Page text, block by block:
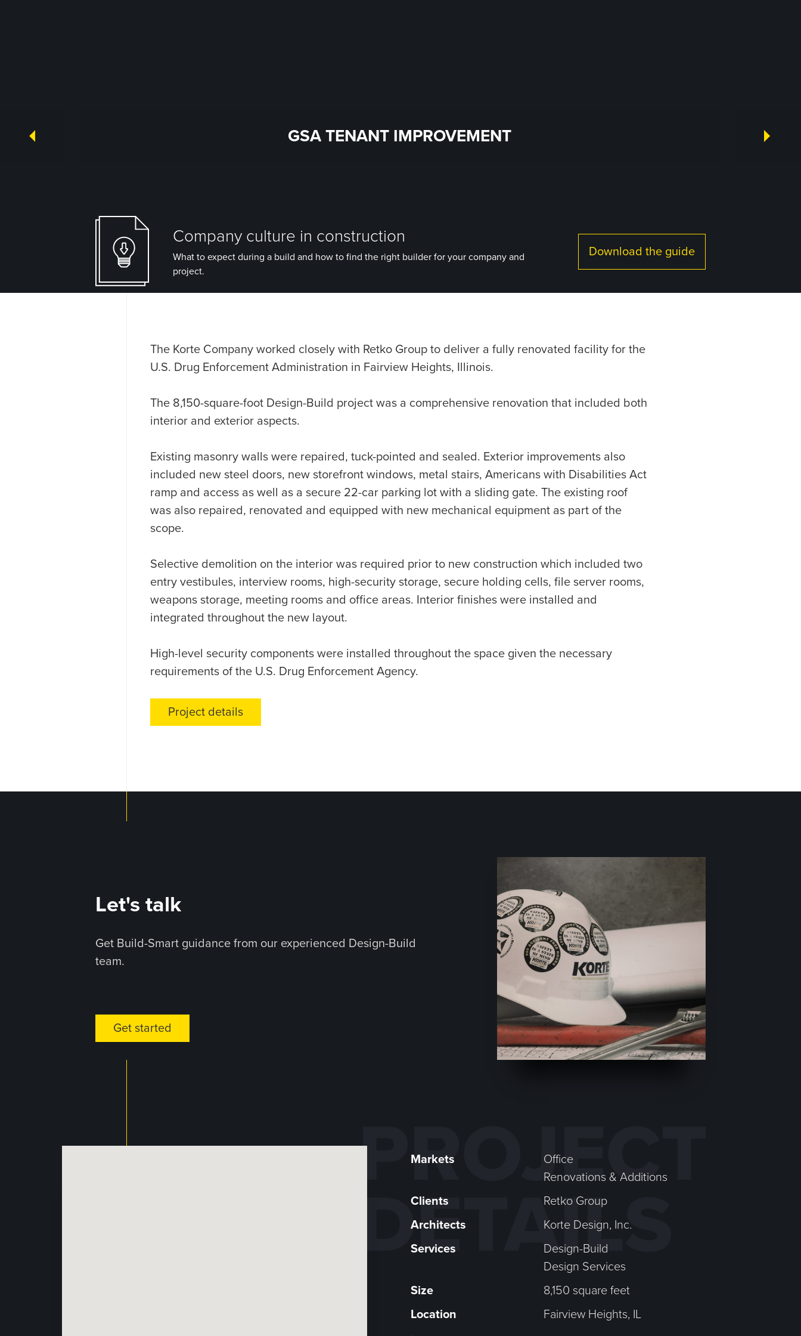
GSA TENANT IMPROVEMENT
Company culture in construction
What to expect during a build and how to find the right builder for your company and
project.
Download the guide
The Korte Company worked closely with Retko Group to deliver a fully renovated facility for the
U.S. Drug Enforcement Administration in Fairview Heights, Illinois.
The 8,150-square-foot Design-Build project was a comprehensive renovation that included both
interior and exterior aspects.
Existing masonry walls were repaired, tuck-pointed and sealed. Exterior improvements also
included new steel doors, new storefront windows, metal stairs, Americans with Disabilities Act
ramp and access as well as a secure 22-car parking lot with a sliding gate. The existing roof
was also repaired, renovated and equipped with new mechanical equipment as part of the
scope.
Selective demolition on the interior was required prior to new construction which included two
entry vestibules, interview rooms, high-security storage, secure holding cells, file server rooms,
weapons storage, meeting rooms and office areas. Interior finishes were installed and
integrated throughout the new layout.
High-level security components were installed throughout the space given the necessary
requirements of the U.S. Drug Enforcement Agency.
Project details
Let's talk
Get Build-Smart guidance from our experienced Design-Build
team.
Get started
PROJECT
DETAILS
Markets
Office
Renovations & Additions
Clients
Retko Group
Architects
Korte Design, Inc.
Services
Design-Build
Design Services
Size
8,150 square feet
Location
Fairview Heights, IL